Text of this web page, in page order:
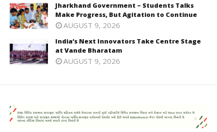
Jharkhand Government – Students Talks
Make Progress, But Agitation to Continue
AUGUST 9, 2026
India’s Next Innovators Take Centre Stage
at Vande Bharatam
AUGUST 9, 2026